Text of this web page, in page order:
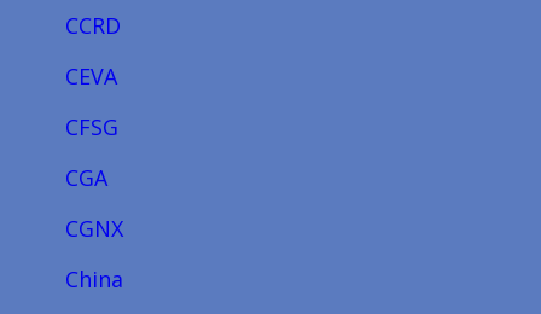
CCRD
CEVA
CFSG
CGA
CGNX
China